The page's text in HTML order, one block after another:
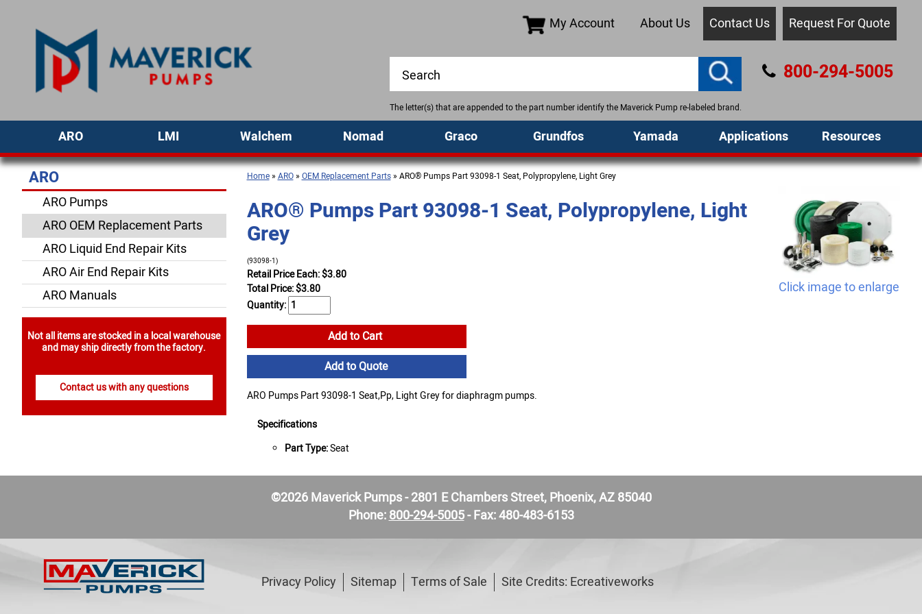
My Account About Us Contact Us Request For Quote
The letter(s) that are appended to the part number identify the Maverick Pump re-labeled brand.
800-294-5005
ARO LMI Walchem Nomad Graco Grundfos Yamada Applications Resources
Home»ARO»OEM Replacement Parts» ARO® Pumps Part 93098-1 Seat, Polypropylene, Light Grey
Click image to enlarge
ARO® Pumps Part 93098-1 Seat, Polypropylene, Light
Grey
(93098-1)
Retail Price Each: $3.80
Total Price:$3.80
Quantity:
Add to Cart
Add to Quote
ARO Pumps Part 93098-1 Seat,Pp, Light Grey for diaphragm pumps.
Specifications
Part Type:Seat
ARO
ARO Pumps
ARO OEM Replacement Parts
ARO Liquid End Repair Kits
ARO Air End Repair Kits
ARO Manuals
Not all items are stocked in a local warehouse
and may ship directly from the factory.
Contact us with any questions
©2026 Maverick Pumps - 2801 E Chambers Street, Phoenix, AZ 85040
Phone:800-294-5005- Fax: 480-483-6153
Privacy Policy Sitemap Terms of Sale Site Credits: Ecreativeworks